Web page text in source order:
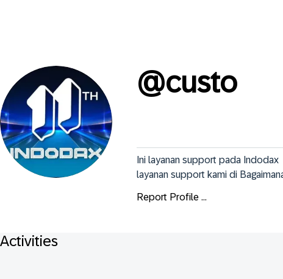
@custo
Ini layanan support pada
layanan support kami di
Report Profile ...
Activities